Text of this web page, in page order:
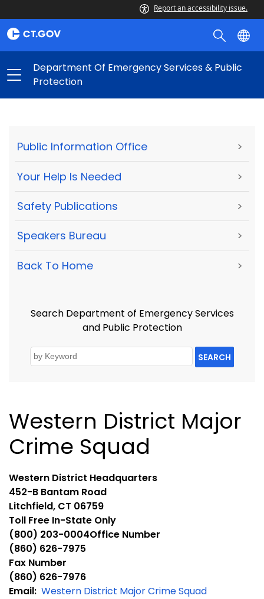
Report an accessibility issue.
Department Of Emergency Services & Public
Protection
Public Information Office >
Your Help Is Needed >
Safety Publications >
Speakers Bureau >
Back To Home >
Search Department of Emergency Services
and Public Protection
SEARCH
Western District Major
Crime Squad
Western District Headquarters
452-B Bantam Road
Litchfield, CT 06759
Toll Free In-State Only
(800) 203-0004Office Number
(860) 626-7975
Fax Number
(860) 626-7976
Email: Western District Major Crime Squad